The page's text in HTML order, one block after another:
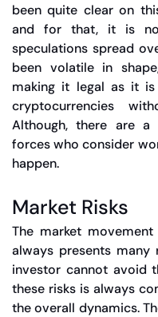
been quite clear on
and for that, it is
speculations spread
been volatile in
making it legal as it
cryptocurrencies
Although, there are
forces who consider
happen.
Market Risks
The market
always presents many
investor cannot avoid
these risks is always
the overall dynamics.